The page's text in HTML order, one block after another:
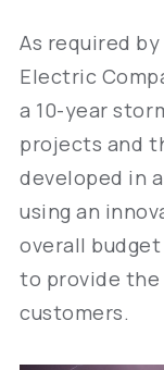
As required
Electric
a 10-year
projects and
developed in
using an
overall
to provide
customers.